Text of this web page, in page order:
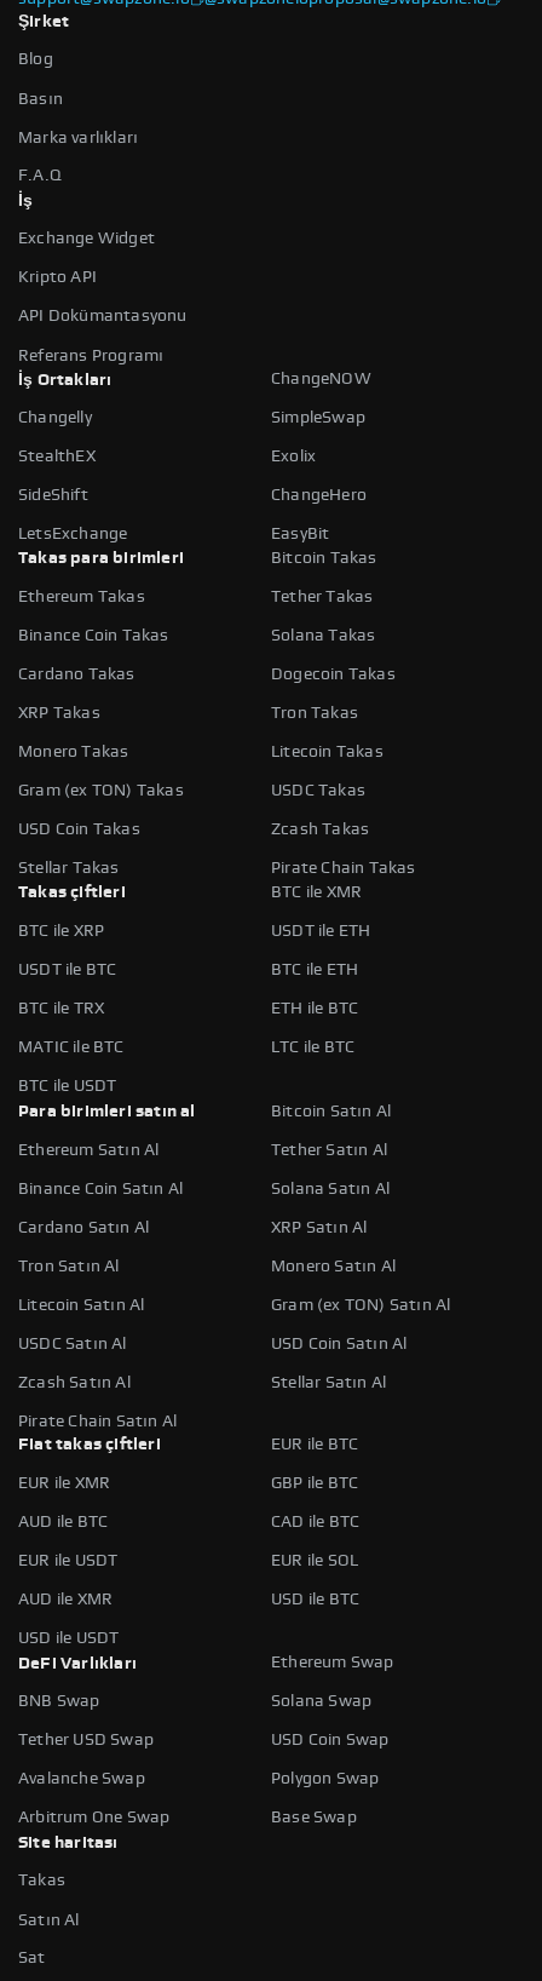
Şirket
Blog
Basın
Marka varlıkları
F.A.Q
İş
Exchange Widget
Kripto API
API Dokümantasyonu
Referans Programı
İş Ortakları
ChangeNOW
Changelly SimpleSwap
StealthEX Exolix
SideShift ChangeHero
LetsExchange
EasyBit
Takas para birimleri
Bitcoin Takas
Ethereum Takas Tether Takas
Binance Coin Takas Solana Takas
Cardano Takas Dogecoin Takas
XRP Takas Tron Takas
Monero Takas Litecoin Takas
Gram (ex TON) Takas USDC Takas
USD Coin Takas Zcash Takas
Stellar Takas
Pirate Chain Takas
Takas çiftleri
BTC ile XMR
BTC ile XRP USDT ile ETH
USDT ile BTC BTC ile ETH
BTC ile TRX ETH ile BTC
MATIC ile BTC LTC ile BTC
BTC ile USDT
Para birimleri satın al
Bitcoin Satın Al
Ethereum Satın Al Tether Satın Al
Binance Coin Satın Al Solana Satın Al
Cardano Satın Al XRP Satın Al
Tron Satın Al Monero Satın Al
Litecoin Satın Al Gram (ex TON) Satın Al
USDC Satın Al USD Coin Satın Al
Zcash Satın Al Stellar Satın Al
Pirate Chain Satın Al
Fiat takas çiftleri
EUR ile BTC
EUR ile XMR GBP ile BTC
AUD ile BTC CAD ile BTC
EUR ile USDT EUR ile SOL
AUD ile XMR USD ile BTC
USD ile USDT
DeFi Varlıkları
Ethereum Swap
BNB Swap Solana Swap
Tether USD Swap USD Coin Swap
Avalanche Swap Polygon Swap
Arbitrum One Swap
Base Swap
Site haritası
Takas
Satın Al
Sat